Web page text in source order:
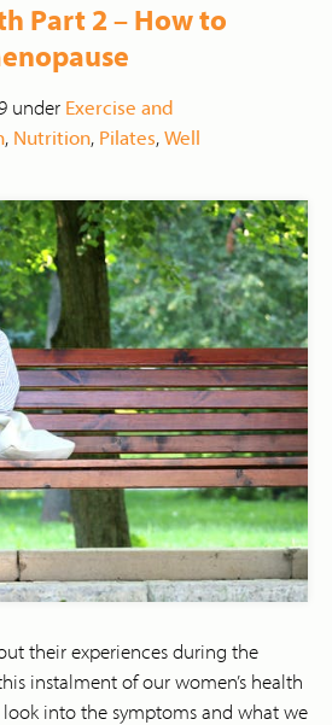
Part 2 – How to
under Exercise and
, Nutrition, Pilates,Well
their experiences during the
instalment of our women’s health
look into the symptoms and what we